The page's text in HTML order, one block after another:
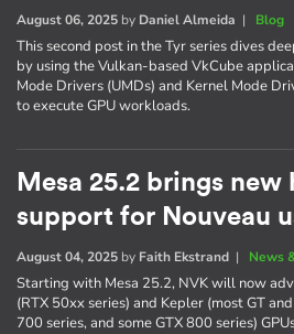
August 06, 2025 by Daniel Almeida | Blog
This second post in the Tyr series dives
by using the Vulkan-based VkCube
Mode Drivers (UMDs) and Kernel Mode
to execute GPU workloads.
Mesa 25.2 brings new
support for Nouveau
August 04, 2025 by Faith Ekstrand | News
Starting with Mesa 25.2, NVK will now
(RTX 50xx series) and Kepler (most GT
700 series, and some GTX 800 series)